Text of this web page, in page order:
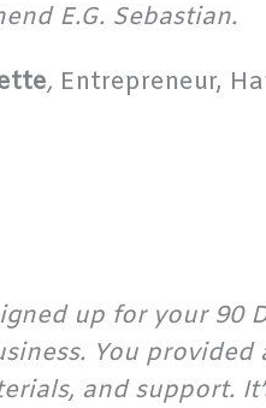
E.G. Sebastian.
, Entrepreneur,
up for your
You
and support.